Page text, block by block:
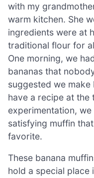
with my
warm kitchen. She
ingredients were at
traditional flour for
One morning, we
bananas that
suggested we make
have a recipe at
experimentation,
satisfying muffin
favorite.
These banana
hold a special place